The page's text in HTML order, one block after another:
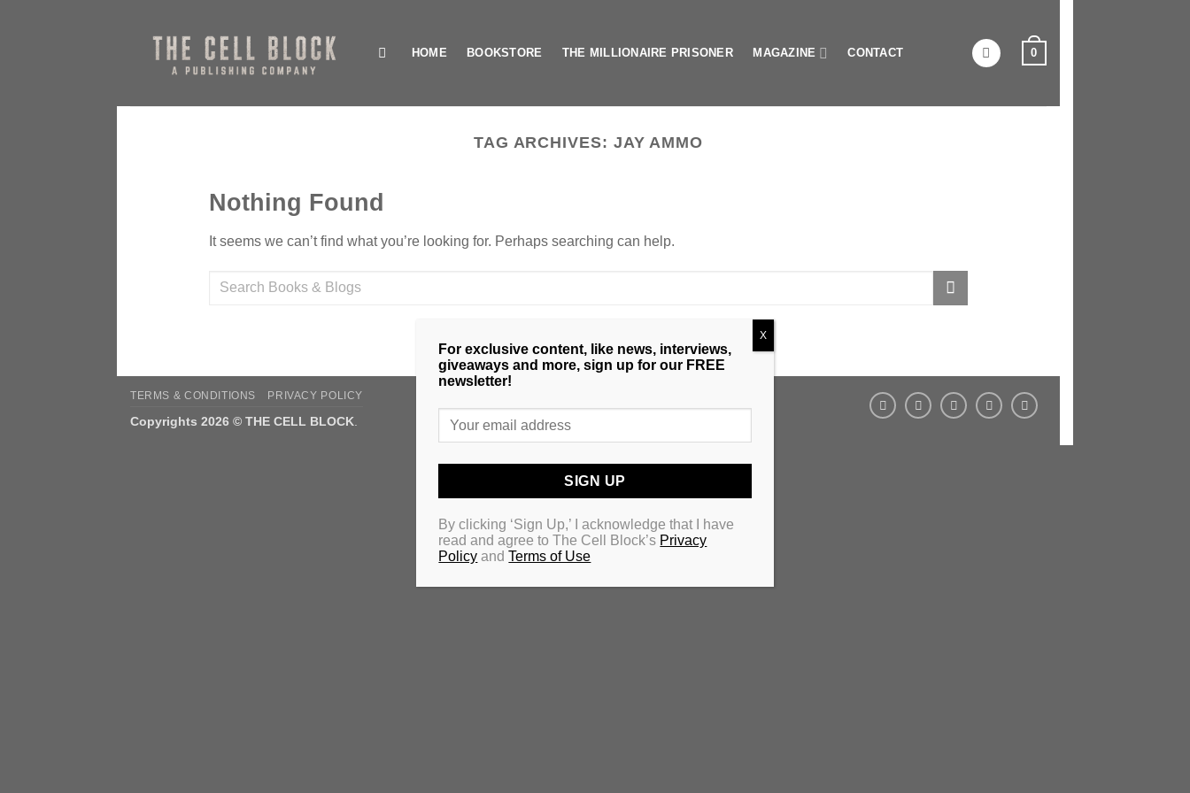
HOME BOOKSTORE THE MILLIONAIRE PRISONER MAGAZINE CONTACT 0
TAG ARCHIVES: JAY AMMO
Nothing Found
It seems we can’t find what you’re looking for. Perhaps searching can help.
TERMS & CONDITIONS PRIVACY POLICY
Copyrights 2026 © THE CELL BLOCK.
For exclusive content, like news, interviews,
giveaways and more, sign up for our FREE
newsletter!
By clicking ‘Sign Up,’ I acknowledge that I have
read and agree to The Cell Block’s Privacy
Policy andTerms of Use
X